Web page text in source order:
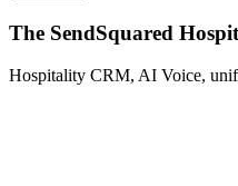
The SendSquared
Hospitality CRM, AI Voice,